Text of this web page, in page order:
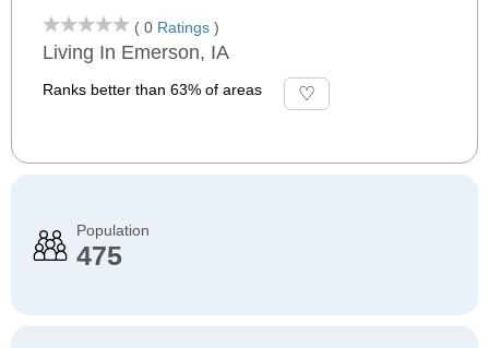
( 0 Ratings )
Living In Emerson, IA
Ranks better than 63% of areas
Population
475